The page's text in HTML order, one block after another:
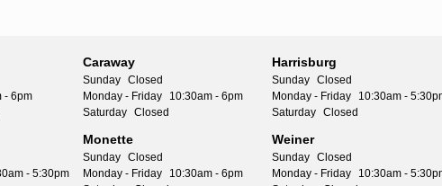
- 6pm
Caraway
Sunday Closed
Monday - Friday
10:30am - 6pm
Saturday Closed
Harrisburg
Sunday Closed
Monday - Friday
10:30am -
Saturday Closed
- 5:30pm
Monette
Sunday Closed
Monday - Friday
10:30am - 6pm
Weiner
Sunday Closed
Monday - Friday
10:30am -